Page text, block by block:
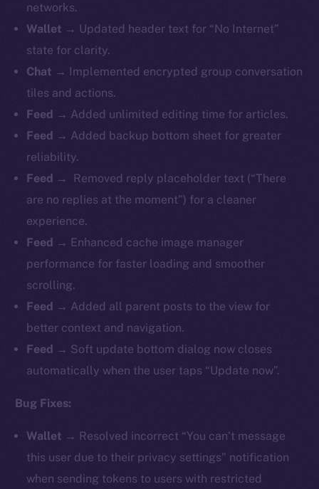
networks.
Wallet → Updated header text for “No Internet”
state for clarity.
Chat →
Implemented encrypted group conversation
tiles and actions.
Feed → Added unlimited editing time for articles.
Feed → Added backup bottom sheet for greater
reliability.
Feed →
Removed reply placeholder text (“There
are no replies at the moment”) for a cleaner
experience.
Feed → Enhanced cache image manager
performance for faster loading and smoother
scrolling.
Feed → Added all parent posts to the view for
better context and navigation.
Feed → Soft update bottom dialog now closes
automatically when the user taps “Update now”.
Bug Fixes:
Wallet → Resolved incorrect “You can’t message
this user due to their privacy settings” notification
when sending tokens to users with restricted